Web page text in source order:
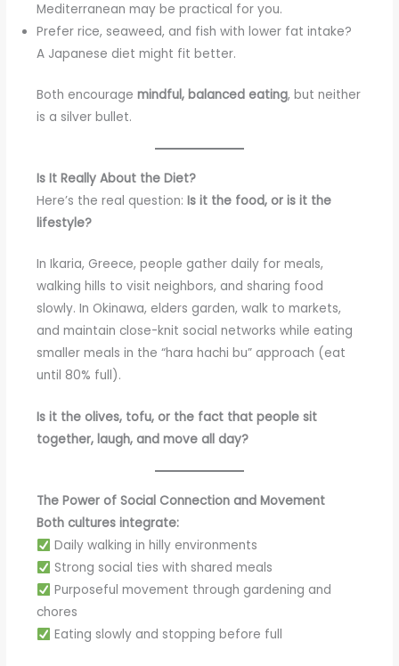
Mediterranean may be practical for you.
Prefer rice, seaweed, and fish with lower fat intake?
A Japanese diet might fit better.
Both encouragemindful, balanced eating, but neither
is a silver bullet.
Is It Really About the Diet?
Here’s the real question:Is it the food, or is it the
lifestyle?
In Ikaria, Greece, people gather daily for meals,
walking hills to visit neighbors, and sharing food
slowly. In Okinawa, elders garden, walk to markets,
and maintain close-knit social networks while eating
smaller meals in the “hara hachi bu” approach (eat
until 80% full).
Is it the olives, tofu, or the fact that people sit
together, laugh, and move all day?
The Power of Social Connection and Movement
Both cultures integrate:
Daily walking in hilly environments
Strong social ties with shared meals
Purposeful movement through gardening and
chores
Eating slowly and stopping before full